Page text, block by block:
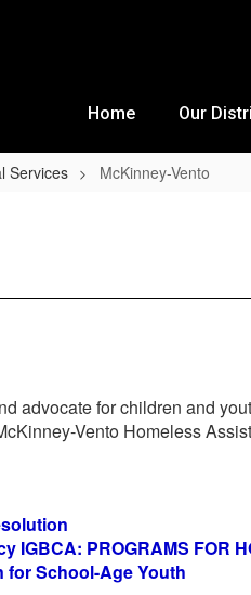
Home Our
Services McKinney-Vento
advocate for children and
Vento Homeless
IGBCA: PROGRAMS FOR
for School-Age Youth